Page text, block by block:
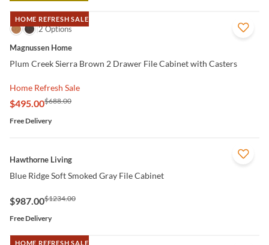
HOME REFRESH SALE
QUICK VIEW
2 Options
Magnussen Home
Plum Creek Sierra Brown 2 Drawer File Cabinet with Casters
Home Refresh Sale
$495.00$688.00
Free Delivery
QUICK VIEW
Hawthorne Living
Blue Ridge Soft Smoked Gray File Cabinet
$987.00$1234.00
Free Delivery
HOME REFRESH SALE